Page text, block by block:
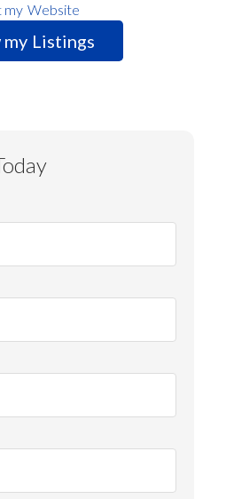
Website
Listings